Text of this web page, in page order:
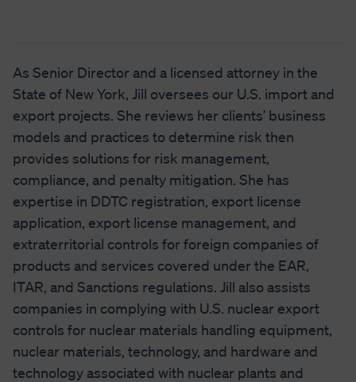
As Senior Director and a licensed attorney in the
State of New York, Jill oversees our U.S. import and
export projects. She reviews her clients’ business
models and practices to determine risk then
provides solutions for risk management,
compliance, and penalty mitigation. She has
expertise in DDTC registration, export license
application, export license management, and
extraterritorial controls for foreign companies of
products and services covered under the EAR,
ITAR, and Sanctions regulations. Jill also assists
companies in complying with U.S. nuclear export
controls for nuclear materials handling equipment,
nuclear materials, technology, and hardware and
technology associated with nuclear plants and